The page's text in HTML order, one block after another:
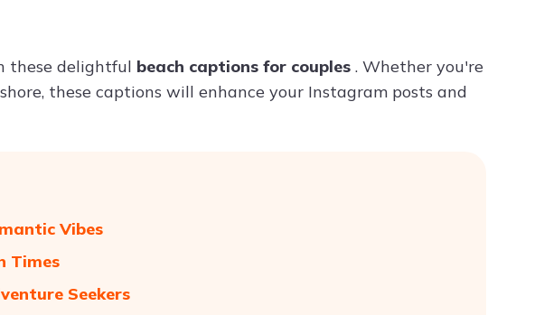
these delightful beach captions for couples . Whether you're
these captions will enhance your Instagram posts and
Vibes
Times
Seekers